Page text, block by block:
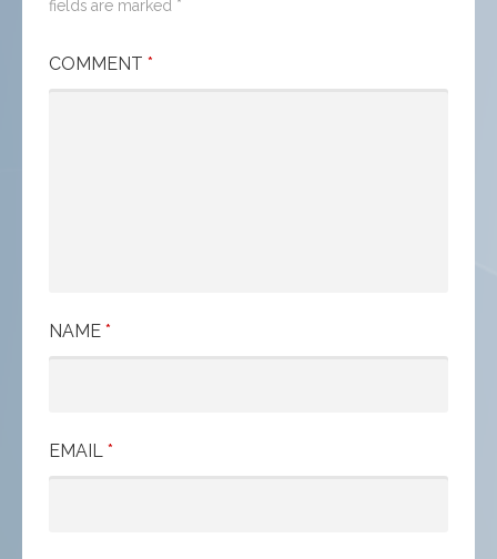
fields are marked *
COMMENT *
NAME *
EMAIL *